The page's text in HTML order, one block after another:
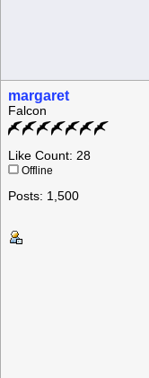
margaret
Falcon
Like Count: 28
Offline
Posts: 1,500